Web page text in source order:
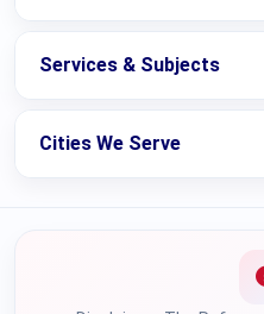
Services & Subjects
Cities We Serve